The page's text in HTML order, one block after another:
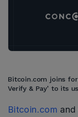
Bitcoin.com joins
Verify & Pay’ to its
Bitcoin.com